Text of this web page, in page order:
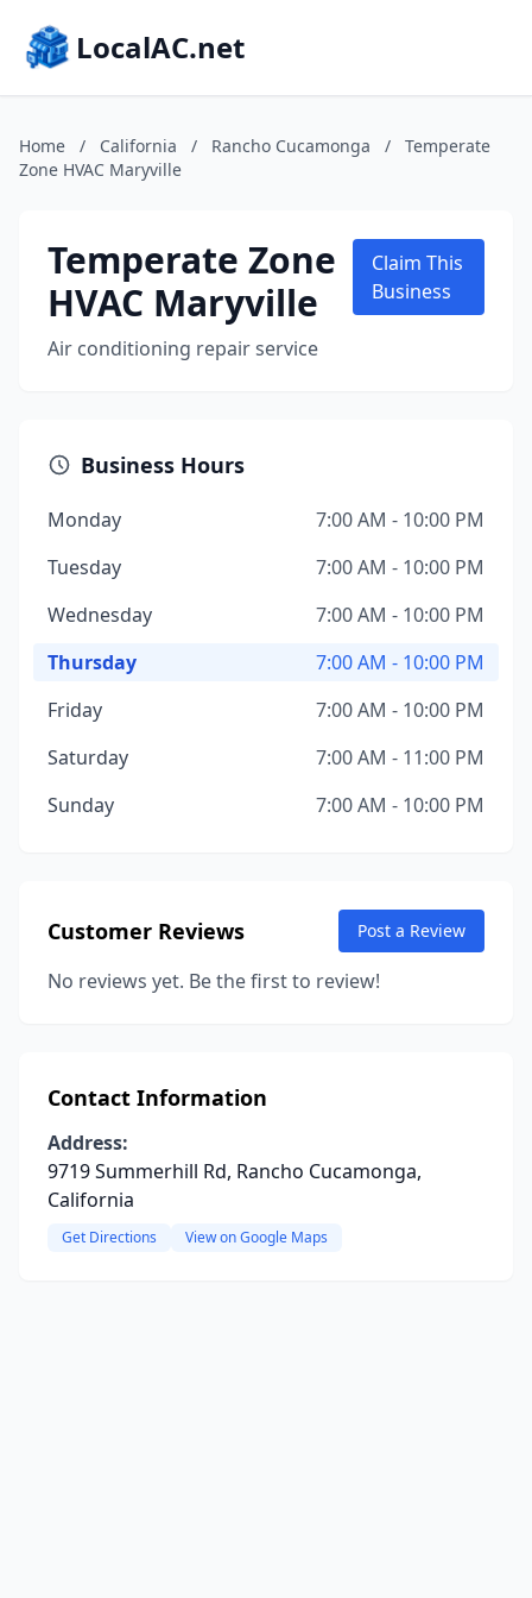
LocalAC.net
Home / California / Rancho Cucamonga /
Temperate
Zone HVAC Maryville
Temperate Zone
HVAC Maryville
Air conditioning repair service
Claim This
Business
Business Hours
Monday
7:00 AM - 10:00 PM
Tuesday
7:00 AM - 10:00 PM
Wednesday
7:00 AM - 10:00 PM
Thursday
7:00 AM - 10:00 PM
Friday
7:00 AM - 10:00 PM
Saturday
7:00 AM - 11:00 PM
Sunday
7:00 AM - 10:00 PM
Customer Reviews Post a Review
No reviews yet. Be the first to review!
Contact Information
Address:
9719 Summerhill Rd, Rancho Cucamonga,
California
Get Directions View on Google Maps